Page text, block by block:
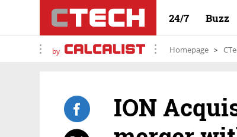
24/7 Buzz
by Homepage
ION